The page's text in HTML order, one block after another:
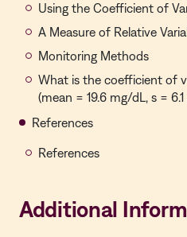
Using the Coefficient of
A Measure of Relative
Monitoring Methods
What is the coefficient of
(mean = 19.6 mg/dL, s =
References
References
Additional